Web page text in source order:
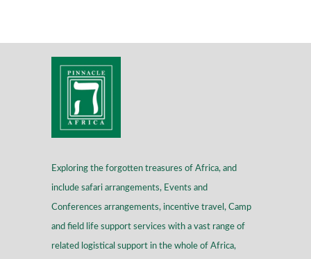
Exploring the forgotten treasures of Africa, and
include safari arrangements, Events and
Conferences arrangements, incentive travel, Camp
and field life support services with a vast range of
related logistical support in the whole of Africa,